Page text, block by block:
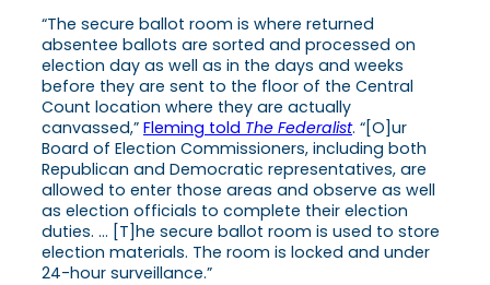
“The secure ballot room is where returned
absentee ballots are sorted and processed on
election day as well as in the days and weeks
before they are sent to the floor of the Central
Count location where they are actually
canvassed,” Fleming told The Federalist. “[O]ur
Board of Election Commissioners, including both
Republican and Democratic representatives, are
allowed to enter those areas and observe as well
as election officials to complete their election
duties. … [T]he secure ballot room is used to store
election materials. The room is locked and under
24-hour surveillance.”